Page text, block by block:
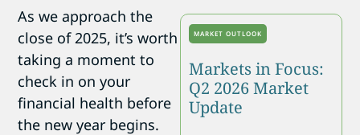
As we approach the
close of 2025, it’s worth
taking a moment to
check in on your
financial health before
the new year begins.
MARKET OUTLOOK
Markets in Focus:
Q2 2026 Market
Update